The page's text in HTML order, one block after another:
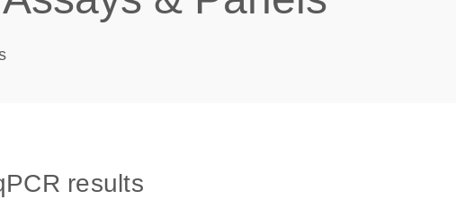
results